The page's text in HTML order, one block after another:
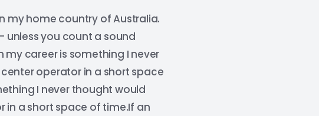
my home country of Australia.
unless you count a sound
career is something I never
operator in a short space
I never thought would
in a short space of time.If an